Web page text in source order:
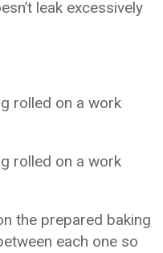
leak excessively
rolled on a work
rolled on a work
the prepared baking
each one so